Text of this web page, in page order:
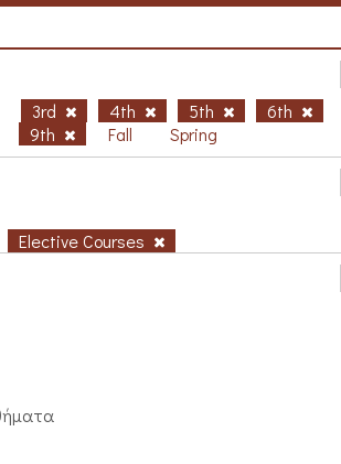
3rd 4th 5th
6th
9th Fall Spring
Elective Courses